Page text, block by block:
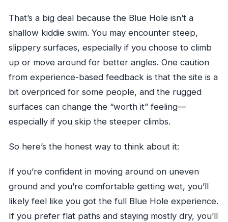
That’s a big deal because the Blue Hole isn’t a
shallow kiddie swim. You may encounter steep,
slippery surfaces, especially if you choose to climb
up or move around for better angles. One caution
from experience-based feedback is that the site is a
bit overpriced for some people, and the rugged
surfaces can change the “worth it” feeling—
especially if you skip the steeper climbs.
So here’s the honest way to think about it:
If you’re confident in moving around on uneven
ground and you’re comfortable getting wet, you’ll
likely feel like you got the full Blue Hole experience.
If you prefer flat paths and staying mostly dry, you’ll